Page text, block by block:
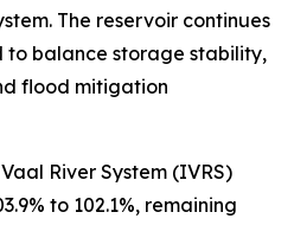
The reservoir continues
balance storage stability,
flood mitigation
River System (IVRS)
to 102.1%, remaining